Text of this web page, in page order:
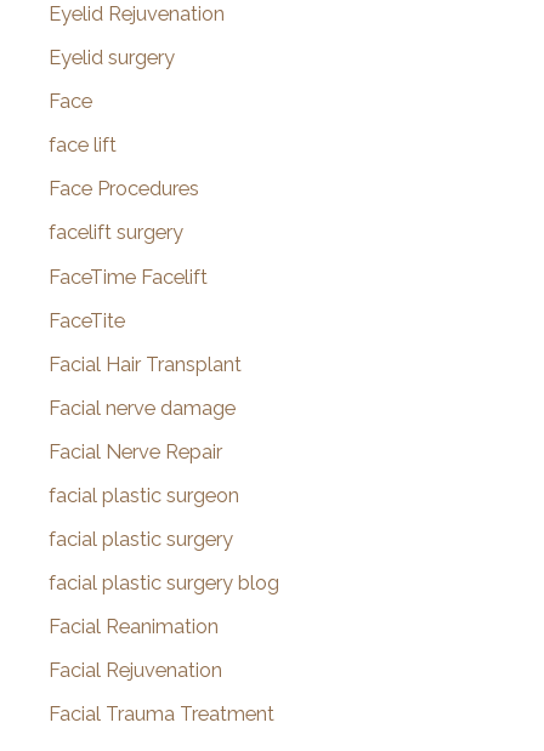
Eyelid Rejuvenation
Eyelid surgery
Face
face lift
Face Procedures
facelift surgery
FaceTime Facelift
FaceTite
Facial Hair Transplant
Facial nerve damage
Facial Nerve Repair
facial plastic surgeon
facial plastic surgery
facial plastic surgery blog
Facial Reanimation
Facial Rejuvenation
Facial Trauma Treatment